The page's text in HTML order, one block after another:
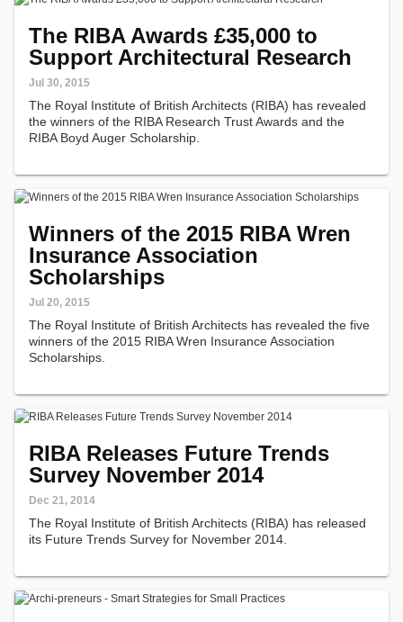
The RIBA Awards £35,000 to
Support Architectural Research
Jul 30, 2015
The Royal Institute of British Architects (RIBA) has revealed
the winners of the RIBA Research Trust Awards and the
RIBA Boyd Auger Scholarship.
Winners of the 2015 RIBA Wren
Insurance Association
Scholarships
Jul 20, 2015
The Royal Institute of British Architects has revealed the five
winners of the 2015 RIBA Wren Insurance Association
Scholarships.
RIBA Releases Future Trends
Survey November 2014
Dec 21, 2014
The Royal Institute of British Architects (RIBA) has released
its Future Trends Survey for November 2014.